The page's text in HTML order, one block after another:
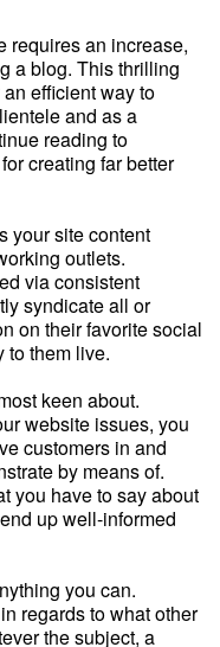
requires an increase,
a blog. This thrilling
efficient way to
and as a
reading to
creating far better
your site content
outlets.
via consistent
syndicate all or
on their favorite social
to them live.
keen about.
website issues, you
customers in and
by means of.
you have to say about
up well-informed
you can.
regards to what other
the subject, a